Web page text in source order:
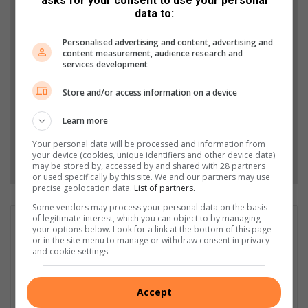
Support local journalism
Add The Citizen as a preferred source to see more
from Highvelder News in Google News and Top
Follow on Google News
GET IT MAGAZINE
I'm an experienced writer, sub-editor, and media & public
relations specialist with a demonstrated history of working in
a diploma in Journalism and Print Media from leading institution,
Damelin College, with distinctions (Journalism And Print Media,
data to:
Personalised advertising and content, advertising and
content measurement, audience research and
services development
Store and/or access information on a device
Learn more
Your personal data will be processed and information from
your device (cookies, unique identifiers and other device data)
may be stored by, accessed by and shared with 28 partners
or used specifically by this site. We and our partners may use
precise geolocation data. List of partners.
Some vendors may process your personal data on the basis
of legitimate interest, which you can object to by managing
your options below. Look for a link at the bottom of this page
or in the site menu to manage or withdraw consent in privacy
and cookie settings.
Accept